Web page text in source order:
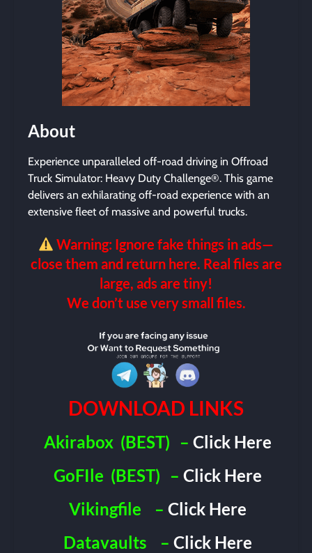
About
Experience unparalleled off-road driving in Offroad
Truck Simulator: Heavy Duty Challenge®. This game
delivers an exhilarating off-road experience with an
extensive fleet of massive and powerful trucks.
Warning: Ignore fake things in ads—
close them and return here. Real files are
large, ads are tiny!
We don’t use very small files.
DOWNLOAD LINKS
Akirabox (BEST) –Click Here
GoFIle (BEST) –Click Here
Vikingfile
–Click Here
Datavaults
– Click Here